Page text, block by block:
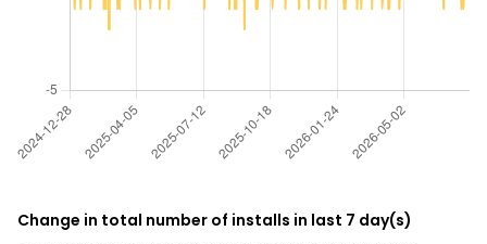
Change in total number of installs in last 7 day(s)